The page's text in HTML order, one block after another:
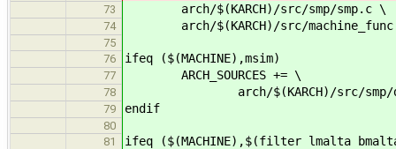
73 arch/$(KARCH)/src/smp/smp.c \
74 arch/$(KARCH)/src/
75
76
ifeq ($(MACHINE),msim)
77 ARCH_SOURCES += \
78 arch/$(KARCH)/src/smp/
79 endif
80
81
ifeq ($(MACHINE),$(filter lmalta